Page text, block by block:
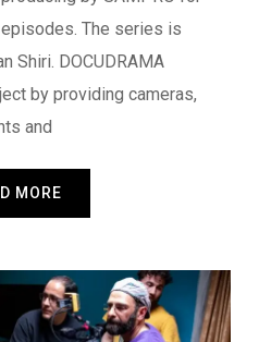
episodes. The series is
Shiri. DOCUDRAMA
by providing cameras,
and
MORE